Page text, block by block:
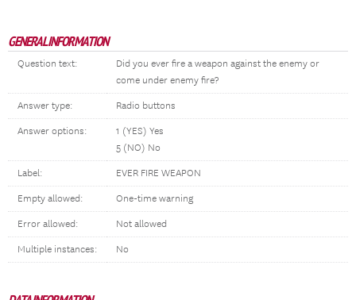
GENERAL INFORMATION
Question text:
Did you ever fire a weapon against the enemy or
come under enemy fire?
Answer type: Radio buttons
Answer options:
1 (YES) Yes
5 (NO) No
Label: EVER FIRE WEAPON
Empty allowed: One-time warning
Error allowed: Not allowed
Multiple instances: No